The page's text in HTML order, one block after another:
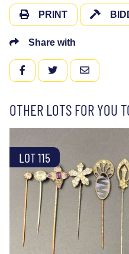
PRINT
Share with
FACEBOOKTWITTEREMAIL
OTHER LOTS FOR YOU
LOT 115